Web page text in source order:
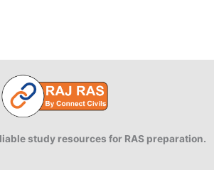
study resources for RAS preparation.